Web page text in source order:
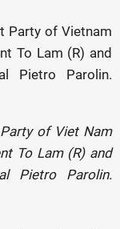
of Viet Nam
To Lam (R) and
Pietro Parolin.